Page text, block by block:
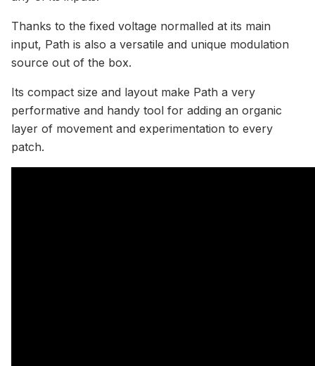
Thanks to the fixed voltage normalled at its main
input, Path is also a versatile and unique modulation
source out of the box.
Its compact size and layout make Path a very
performative and handy tool for adding an organic
layer of movement and experimentation to every
patch.